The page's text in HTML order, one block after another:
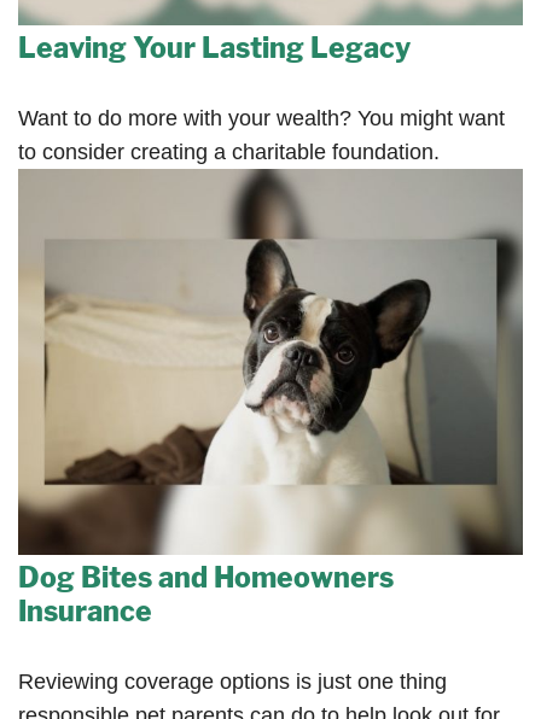
Leaving Your Lasting Legacy
Want to do more with your wealth? You might want
to consider creating a charitable foundation.
Dog Bites and Homeowners
Insurance
Reviewing coverage options is just one thing